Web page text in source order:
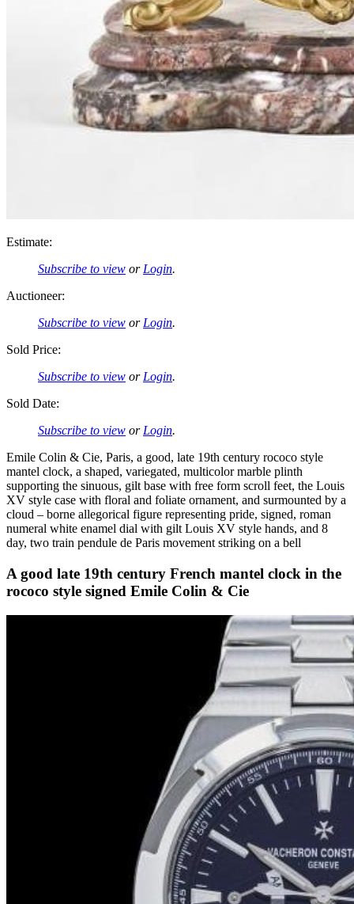
Estimate:
Subscribe to view orLogin.
Auctioneer:
Subscribe to view orLogin.
Sold Price:
Subscribe to view orLogin.
Sold Date:
Subscribe to view orLogin.
Emile Colin & Cie, Paris, a good, late 19th century rococo style
mantel clock, a shaped, variegated, multicolor marble plinth
supporting the sinuous, gilt base with free form scroll feet, the Louis
XV style case with floral and foliate ornament, and surmounted by a
cloud – borne allegorical figure representing pride, signed, roman
numeral white enamel dial with gilt Louis XV style hands, and 8
day, two train pendule de Paris movement striking on a bell
A good late 19th century French mantel clock in the
rococo style signed Emile Colin & Cie